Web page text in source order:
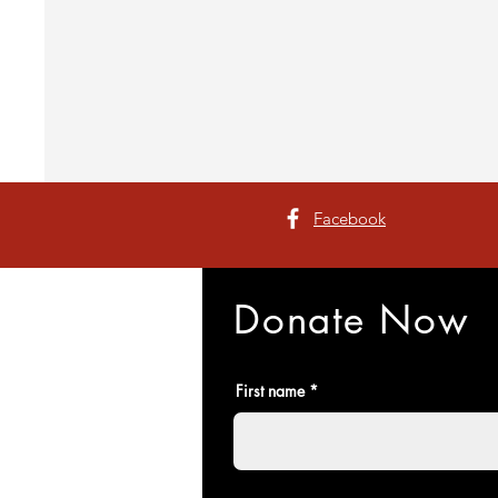
Facebook
Donate Now
First name